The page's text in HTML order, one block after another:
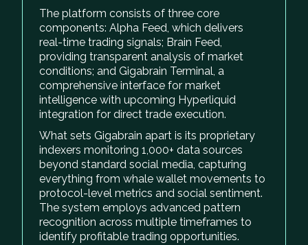
The platform consists of three core
components: Alpha Feed, which delivers
real-time trading signals; Brain Feed,
providing transparent analysis of market
conditions; and Gigabrain Terminal, a
comprehensive interface for market
intelligence with upcoming Hyperliquid
integration for direct trade execution.
What sets Gigabrain apart is its proprietary
indexers monitoring 1,000+ data sources
beyond standard social media, capturing
everything from whale wallet movements to
protocol-level metrics and social sentiment.
The system employs advanced pattern
recognition across multiple timeframes to
identify profitable trading opportunities.